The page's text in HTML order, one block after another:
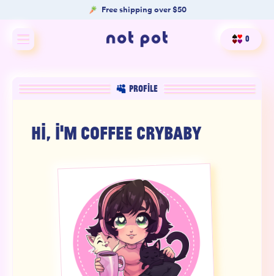
Free shipping over $50
Shop All
Shop by benefit
Product Matcher
Oracle Card Game
0
PROFILE
HI, I'M COFFEE CRYBABY